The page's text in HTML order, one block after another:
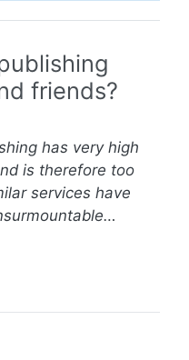
friends?
has very high
is therefore too
services have